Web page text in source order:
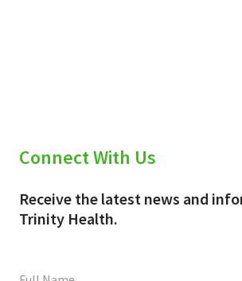
Connect With Us
Receive the latest news and
Trinity Health.